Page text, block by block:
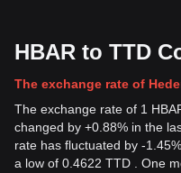
HBAR to TTD
The exchange rate of
The exchange rate of 1
changed by +0.88% in the
rate has fluctuated by -
a low of 0.4622 TTD . One